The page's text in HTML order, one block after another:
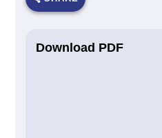
Download PDF